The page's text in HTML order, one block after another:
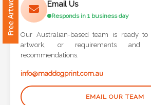
Contact
Information
Name
Email Us
Responds in 1 business day
Our Australian-based team is ready
artwork, or requirements and
recommendations.
info@maddogprint.com.au
EMAIL OUR TEAM